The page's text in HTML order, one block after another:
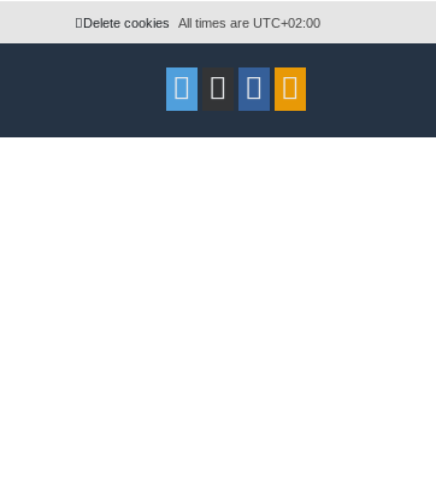
All times are UTC+02:00
Delete cookies